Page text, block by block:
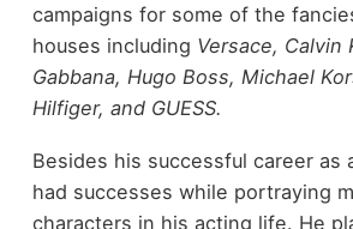
campaigns for some of the
houses including Versace, Calvin
Gabbana, Hugo Boss, Michael
Hilfiger, and GUESS.
Besides his successful career as
had successes while portraying
characters in his acting life. He